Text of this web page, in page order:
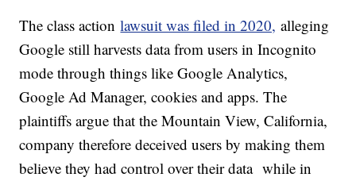
The class actionlawsuit was filed in 2020, alleging
Google still harvests data from users in Incognito
mode through things like Google Analytics,
Google Ad Manager, cookies and apps. The
plaintiffs argue that the Mountain View, California,
company therefore deceived users by making them
believe they had control over their data while in